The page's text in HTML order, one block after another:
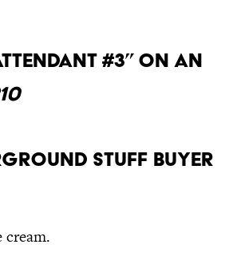
#3” on an
Stuff Buyer